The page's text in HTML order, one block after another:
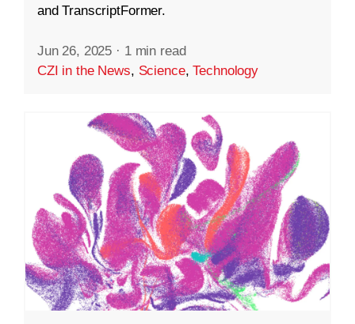
and TranscriptFormer.
Jun 26, 2025 · 1 min read
CZI in the News, Science,Technology